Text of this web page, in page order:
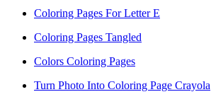
Coloring Pages For Letter E
Coloring Pages Tangled
Colors Coloring Pages
Turn Photo Into Coloring Page Crayola